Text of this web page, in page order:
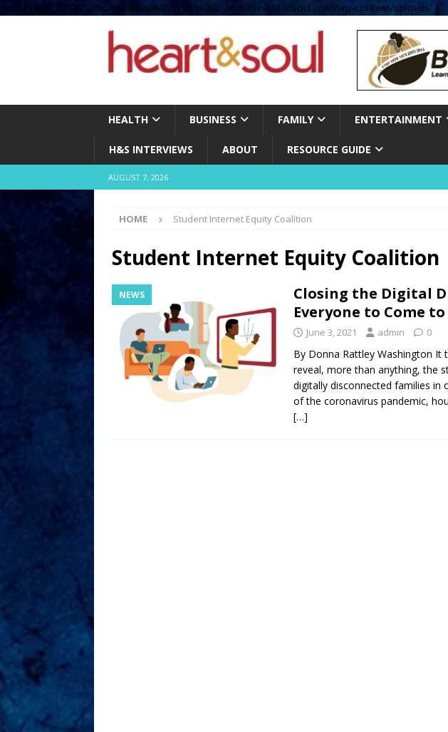
define( 'UPLOADS', '/home/no2u4v2ervy6/public_html/heartandsoul.com/wp-content/uploads' );
HEALTH BUSINESS FAMILY ENTERTAINMENT
H&S INTERVIEWS ABOUT RESOURCE GUIDE
AUGUST 7, 2026
HOME Student Internet Equity Coalition
Student Internet Equity Coalition
NEWS
Closing the Digital
Everyone to Come
June 3, 2021 admin 0
By Donna Rattley Washington It
reveal, more than anything, the
digitally disconnected families in
of the coronavirus pandemic,
[…]